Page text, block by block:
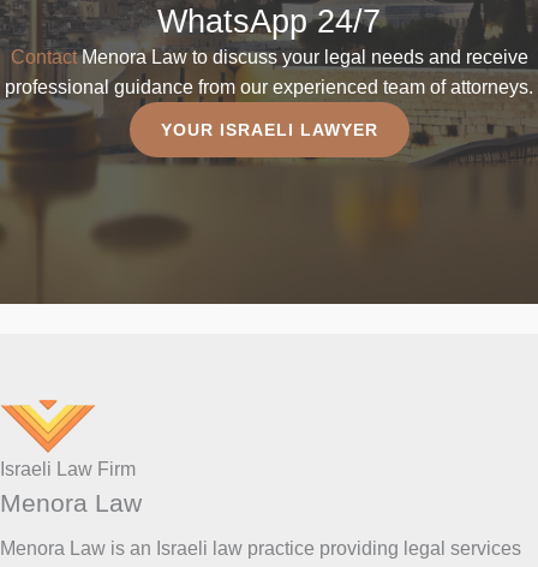
WhatsApp 24/7
ContactMenora Law to discuss your legal needs and receive
professional guidance from our experienced team of attorneys.
YOUR ISRAELI LAWYER
Israeli Law Firm
Menora Law
Menora Law is an Israeli law practice providing legal services